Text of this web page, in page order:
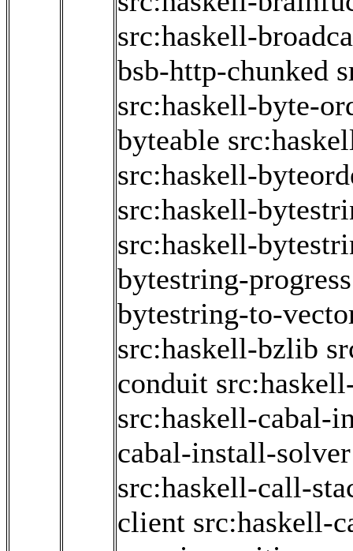
src:haskell-
bsb-http-chunked
src:haskell-byte-
byteable
src:haskell-
src:haskell-
src:haskell-
bytestring-progress
bytestring-to-
src:haskell-bzlib
conduit
src:haskell-cabal-
cabal-install-solver
src:haskell-call-
client src:haskell-